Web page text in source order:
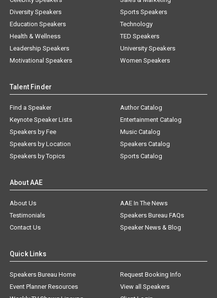
Diversity Speakers
Education Speakers
Health & Wellness
Leadership Speakers
Motivational Speakers
Sports Speakers
Technology
TED Speakers
University Speakers
Women Speakers
Talent Finder
Find a Speaker
Keynote Speaker Lists
Speakers by Fee
Speakers by Location
Speakers by Topics
Author Catalog
Entertainment Catalog
Music Catalog
Speakers Catalog
Sports Catalog
About AAE
About Us
AAE In The News
Testimonials
Speakers Bureau FAQs
Contact Us
Speaker News & Blog
Quick Links
Speakers Bureau Home
Request Booking Info
Event Planner Resources
View all Speakers